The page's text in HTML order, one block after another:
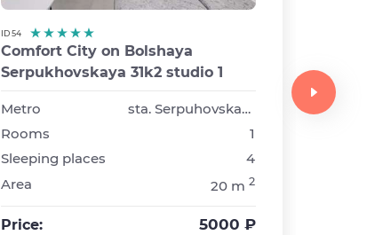
ID 54
Comfort City on Bolshaya
Serpukhovskaya 31k2 studio 1
Metro
sta. Serpuhovskaya
Rooms
1
Sleeping places
4
Area
20 m2
Price: 5000 ₽